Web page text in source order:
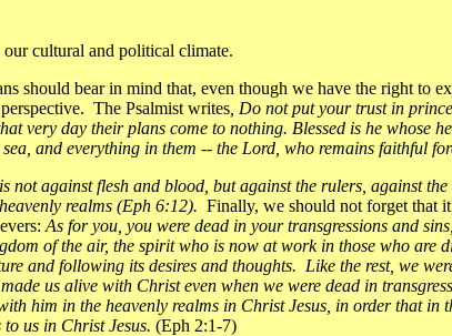
cultural and political climate.
should bear in mind that, even though we have the right to
The Psalmist writes , Do not put your trust in
very day their plans come to nothing. Blessed is he whose
and everything in them -- the Lord, who remains faithful
not against flesh and blood, but against the rulers, against
realms (Eph 6:12). Finally, we should not forget that
As for you, you were dead in your transgressions and
of the air, the spirit who is now at work in those who are
and following its desires and thoughts. Like the rest, we
us alive with Christ even when we were dead in
him in the heavenly realms in Christ Jesus, in order that in
us in Christ Jesus. (Eph 2:1-7)